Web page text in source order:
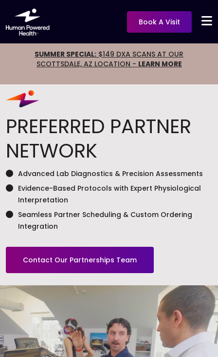
Book A Visit
SUMMER SPECIAL: $149 DXA SCANS AT OUR
SCOTTSDALE, AZ LOCATION - LEARN MORE
PREFERRED PARTNER
NETWORK
Advanced Lab Diagnostics & Precision Assessments
Evidence-Based Protocols with Expert Physiological
Interpretation
Seamless Partner Scheduling & Custom Ordering
Integration
Contact Our Partnerships Team